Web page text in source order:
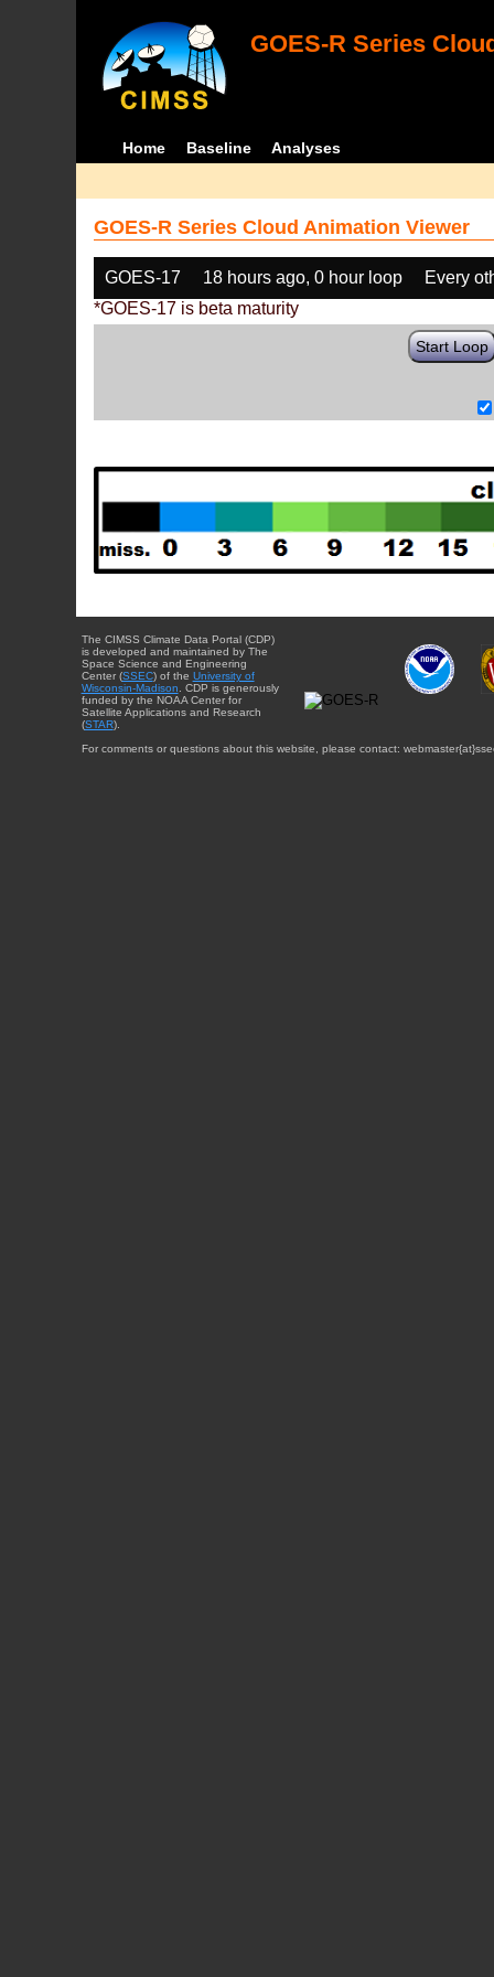
GOES-R Series
Home Baseline Analyses
GOES-R Series Cloud Animation Viewer
GOES-17 18 hours ago, 0 hour loop
Every
*GOES-17 is beta maturity
Start Loop
The CIMSS Climate Data Portal (CDP)
is developed and maintained by The
Space Science and Engineering
Center (SSEC) of the University of
Wisconsin-Madison . CDP is generously
funded by the NOAA Center for
Satellite Applications and Research
(STAR).
For comments or questions about this website, please contact: